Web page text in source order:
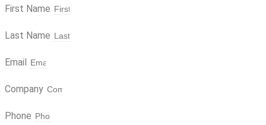
First Name
Last Name
Email
Company
Phone